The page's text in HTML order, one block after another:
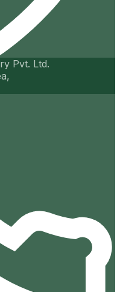
Pvt. Ltd.